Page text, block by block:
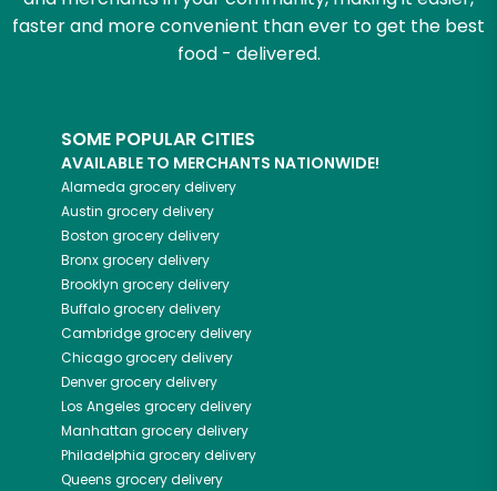
faster and more convenient than ever to get the best
food - delivered.
SOME POPULAR CITIES
AVAILABLE TO MERCHANTS NATIONWIDE!
Alameda grocery delivery
Austin grocery delivery
Boston grocery delivery
Bronxgrocery delivery
Brooklyn grocery delivery
Buffalogrocery delivery
Cambridgegrocery delivery
Chicagogrocery delivery
Denvergrocery delivery
Los Angeles grocery delivery
Manhattan grocery delivery
Philadelphia grocery delivery
Queens grocery delivery